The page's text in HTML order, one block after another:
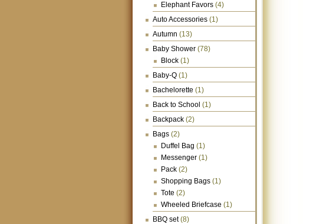
Elephant Favors (4)
Auto Accessories (1)
Autumn (13)
Baby Shower (78)
Block (1)
Baby-Q (1)
Bachelorette (1)
Back to School (1)
Backpack (2)
Bags (2)
Duffel Bag (1)
Messenger (1)
Pack (2)
Shopping Bags (1)
Tote (2)
Wheeled Briefcase (1)
BBQ set(8)